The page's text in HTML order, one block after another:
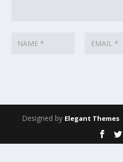
Designed by Elegant Themes